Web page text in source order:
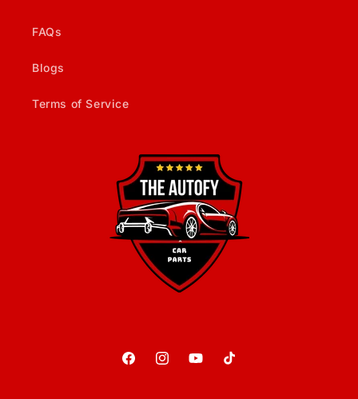
FAQs
Blogs
Terms of Service
FacebookInstagramYouTubeTikTok